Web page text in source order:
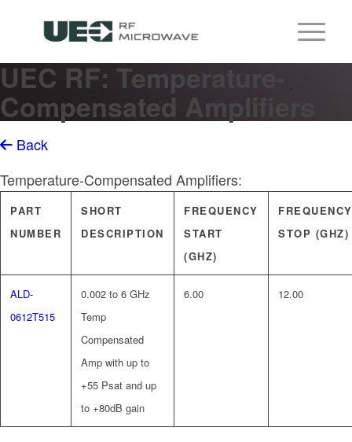
UEC RF: Temperature-
Compensated Amplifiers
Back
Temperature-Compensated Amplifiers:
PART
NUMBER
SHORT
DESCRIPTION
FREQUENCY
START
(GHZ)
FREQUENCY
STOP (GHZ)
ALD-
0612T515
0.002 to 6 GHz
Temp
Compensated
Amp with up to
+55 Psat and up
to +80dB gain
6.00 12.00